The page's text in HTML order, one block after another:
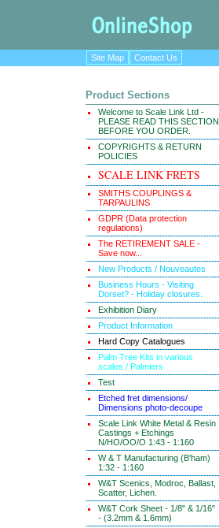
Site Map Contact Us
Product Sections
Welcome to Scale Link Ltd -
PLEASE READ THIS SECTION
BEFORE YOU ORDER.
COPYRIGHTS & RETURN
POLICIES
SCALE LINK FRETS
SMITHS COUPLINGS &
TARPAULINS
GDPR (Data protection
regulations)
The RETIREMENT SALE -
Save now...
New Products / Nouveautes
Business Hours - Visiting
Dorset? - Holiday closures.
Exhibition Diary
Product Information
Hard Copy Catalogues
Palm Tree Kits in various
scales / Palmiers
Test
Etched fret dimensions/
Dimensions photo-decoupe
Scale Link White Metal & Resin
Castings + Etchings
N/HO/OO/O 1:43 - 1:160
W & T Manufacturing (B'ham)
1:32 - 1:160
W&T Scenics, Modroc, Ballast,
Scatter, Lichen.
W&T Cork Sheet - 1/8" & 1/16"
- (3.2mm & 1.6mm)